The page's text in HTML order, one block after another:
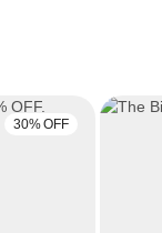
30% OFF